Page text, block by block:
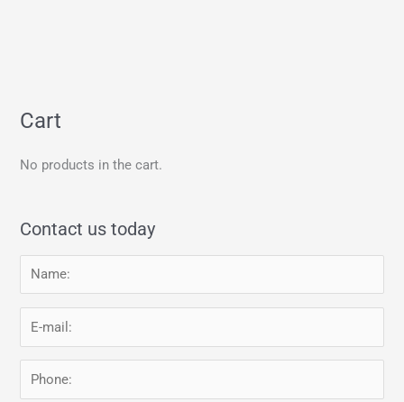
Cart
No products in the cart.
Contact us today